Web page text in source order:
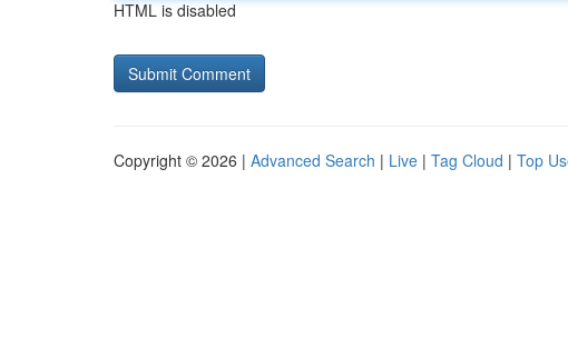
HTML is disabled
Copyright © 2026 | Advanced Search | Live | Tag Cloud | Top